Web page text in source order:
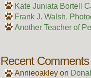
Kate Juniata Bortell
Frank J. Walsh,
Another Teacher of
Recent Comments
Annieoakleyon